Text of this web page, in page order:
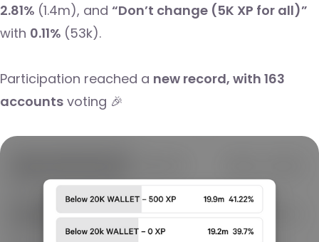
2.81% (1.4m), and “Don’t change (5K XP for all)”
with 0.11% (53k).
Participation reached a new record, with 163
accounts voting 🎉